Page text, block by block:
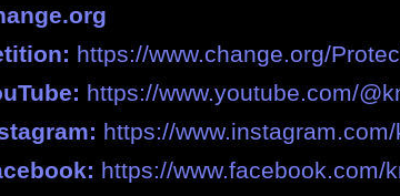
https://www.change.org/
https://www.youtube.com/
https://
https://www.facebook.com/